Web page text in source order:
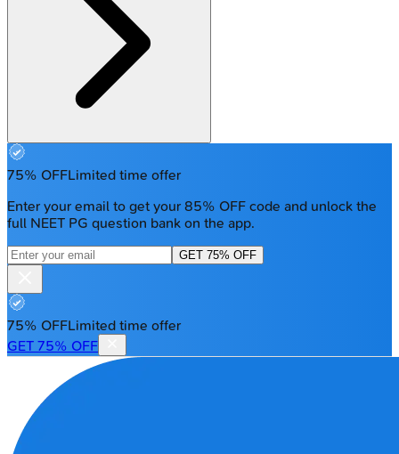
75% OFFLimited time offer
Enter your email to get your 85% OFF code and unlock the
full NEET PG question bank on the app.
GET 75% OFF
75% OFFLimited time offer
GET 75% OFF